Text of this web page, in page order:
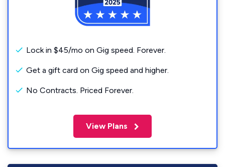
Lock in $45/mo on Gig speed. Forever.
Get a gift card on Gig speed and higher.
No Contracts. Priced Forever.
View Plans